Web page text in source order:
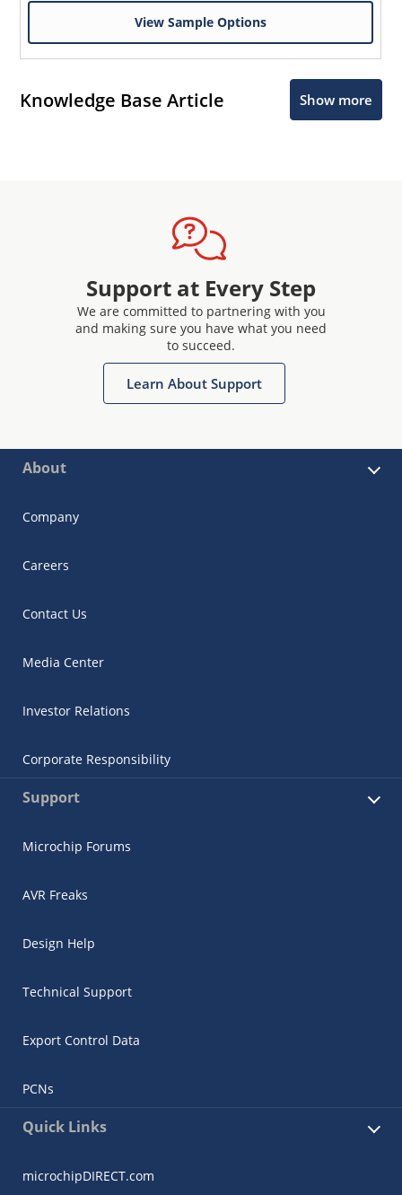
View Sample Options
Knowledge Base Article Show more
Support at Every Step
We are committed to partnering with you
and making sure you have what you need
to succeed.
Learn About Support
About
Company
Careers
Contact Us
Media Center
Investor Relations
Corporate Responsibility
Support
Microchip Forums
AVR Freaks
Design Help
Technical Support
Export Control Data
PCNs
Quick Links
microchipDIRECT.com